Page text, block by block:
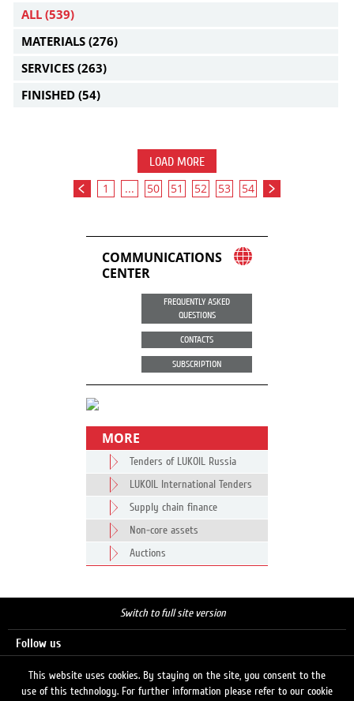
ALL (539)
MATERIALS (276)
SERVICES (263)
FINISHED (54)
LOAD MORE
1 ... 50 51 52 53 54
COMMUNICATIONS
CENTER
FREQUENTLY ASKED
QUESTIONS
CONTACTS
SUBSCRIPTION
MORE
Tenders of LUKOIL Russia
LUKOIL International Tenders
Supply chain finance
Non-core assets
Auctions
Switch to full site version
Follow us
This website uses cookies. By staying on the site, you consent to the
use of this technology. For further information please refer to our cookie